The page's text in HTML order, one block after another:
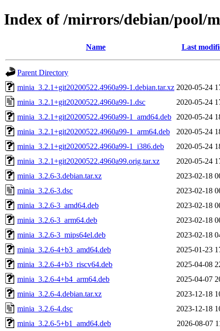
Index of /mirrors/debian/pool/
Name Last
Parent Directory
minia_3.2.1+git20200522.4960a99-1.debian.tar.xz 2020-05-24
minia_3.2.1+git20200522.4960a99-1.dsc
2020-05-24
minia_3.2.1+git20200522.4960a99-1_amd64.deb
2020-05-24
minia_3.2.1+git20200522.4960a99-1_arm64.deb
2020-05-24
minia_3.2.1+git20200522.4960a99-1_i386.deb
2020-05-24
minia_3.2.1+git20200522.4960a99.orig.tar.xz
2020-05-24
minia_3.2.6-3.debian.tar.xz
2023-02-18
minia_3.2.6-3.dsc
2023-02-18
minia_3.2.6-3_amd64.deb
2023-02-18
minia_3.2.6-3_arm64.deb
2023-02-18
minia_3.2.6-3_mips64el.deb
2023-02-18
minia_3.2.6-4+b3_amd64.deb
2025-01-23
minia_3.2.6-4+b3_riscv64.deb
2025-04-08
minia_3.2.6-4+b4_arm64.deb
2025-04-07
minia_3.2.6-4.debian.tar.xz
2023-12-18
minia_3.2.6-4.dsc
2023-12-18
minia_3.2.6-5+b1_amd64.deb
2026-08-07